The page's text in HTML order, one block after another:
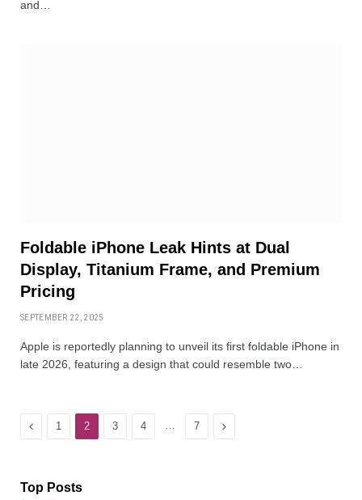
and…
Foldable iPhone Leak Hints at Dual
Display, Titanium Frame, and Premium
Pricing
SEPTEMBER 22, 2025
Apple is reportedly planning to unveil its first foldable iPhone in
late 2026, featuring a design that could resemble two…
Previous
1 2 3 4 … 7 Next
Top Posts